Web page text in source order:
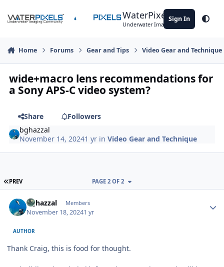
WaterPixels
Underwater Imaging Community
Sign In
Home Forums Gear and Tips Video Gear and Technique
wide+macro lens recommendations for
a Sony APS-C video system?
Share
Followers
bghazzal
November 14, 20241 yr inVideo Gear and Technique
FIRST PAGE
PREV PAGE 2 OF 2
bghazzal Members
November 18, 20241 yr
AUTHOR
Thank Craig, this is food for thought.